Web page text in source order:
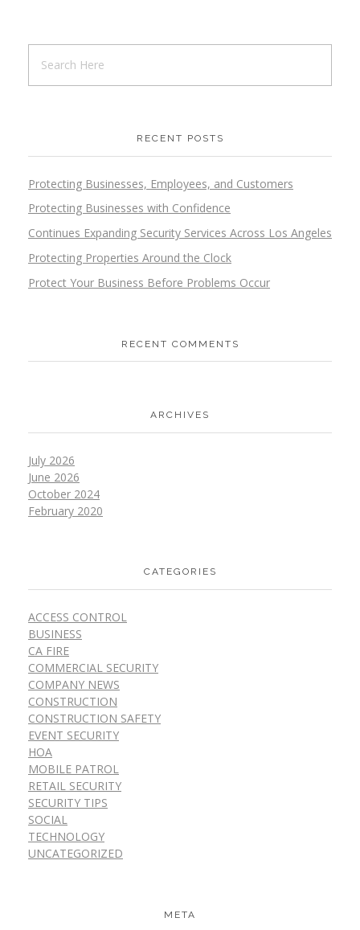
RECENT POSTS
Protecting Businesses, Employees, and Customers
Protecting Businesses with Confidence
Continues Expanding Security Services Across Los Angeles
Protecting Properties Around the Clock
Protect Your Business Before Problems Occur
RECENT COMMENTS
ARCHIVES
July 2026
June 2026
October 2024
February 2020
CATEGORIES
ACCESS CONTROL
BUSINESS
CA FIRE
COMMERCIAL SECURITY
COMPANY NEWS
CONSTRUCTION
CONSTRUCTION SAFETY
EVENT SECURITY
HOA
MOBILE PATROL
RETAIL SECURITY
SECURITY TIPS
SOCIAL
TECHNOLOGY
UNCATEGORIZED
META